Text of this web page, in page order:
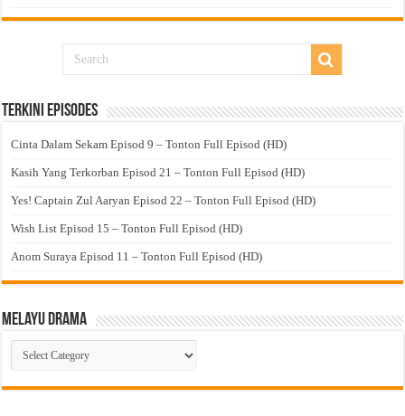
Terkini Episodes
Cinta Dalam Sekam Episod 9 – Tonton Full Episod (HD)
Kasih Yang Terkorban Episod 21 – Tonton Full Episod (HD)
Yes! Captain Zul Aaryan Episod 22 – Tonton Full Episod (HD)
Wish List Episod 15 – Tonton Full Episod (HD)
Anom Suraya Episod 11 – Tonton Full Episod (HD)
Melayu Drama
Melayu
Drama